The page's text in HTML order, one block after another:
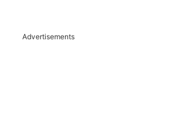
Advertisements